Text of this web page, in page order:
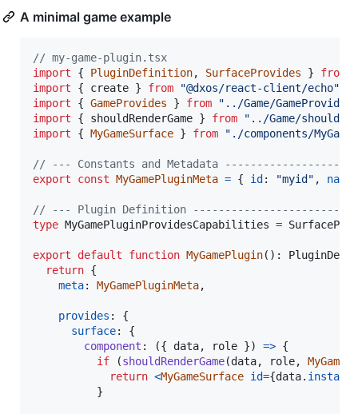
A minimal game example
// my-game-plugin.tsx
import
{ PluginDefinition, SurfaceProvides } from
import
{ create } from "@dxos/react-client/echo"
import
{ GameProvides } from
"../Game/GameProvides"
import
{ shouldRenderGame } from
"../Game/
import
{ MyGameSurface } from "./components/
// --- Constants and Metadata
export
const MyGamePluginMeta = { id : "myid" , name
// --- Plugin Definition
type MyGamePluginProvidesCapabilities =
export default function MyGamePlugin( ) :
return {
meta: MyGamePluginMeta,
provides : {
surface: {
component : ({ data, role }) => {
if
(shouldRenderGame(data, role,
return <MyGameSurface id={data.
}